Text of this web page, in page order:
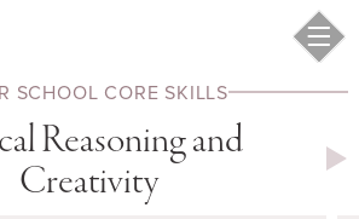
SCHOOL CORE SKILLS
Reasoning and
Creativity